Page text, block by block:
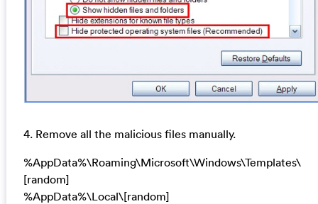
4. Remove all the malicious files manually.
%AppData%\Roaming\Microsoft\Windows\Templates\
[random]
%AppData%\Local\[random]